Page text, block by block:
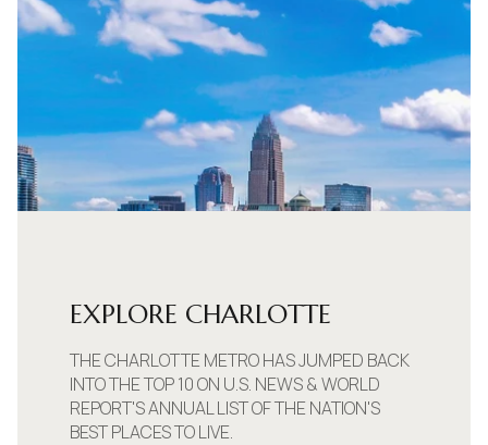
EXPLORE CHARLOTTE
THE CHARLOTTE METRO HAS JUMPED BACK
INTO THE TOP 10 ON U.S. NEWS & WORLD
REPORT'S ANNUAL LIST OF THE NATION'S
BEST PLACES TO LIVE.